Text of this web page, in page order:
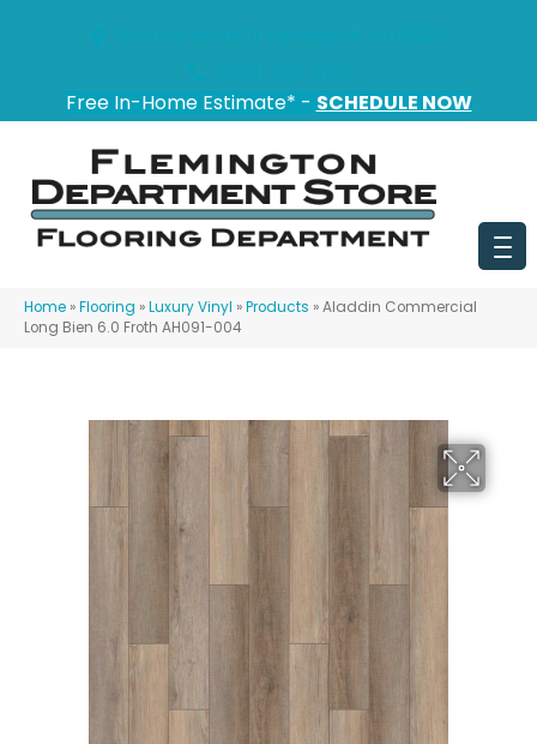
Free In-Home Estimate* - SCHEDULE NOW
Home »Flooring »Luxury Vinyl »Products »Aladdin Commercial
Long Bien 6.0 Froth AH091-004